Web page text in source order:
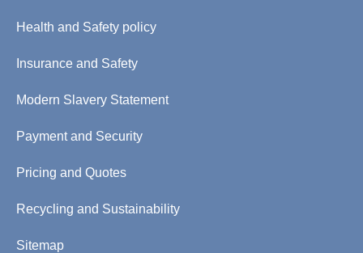
Health and Safety policy
Insurance and Safety
Modern Slavery Statement
Payment and Security
Pricing and Quotes
Recycling and Sustainability
Sitemap